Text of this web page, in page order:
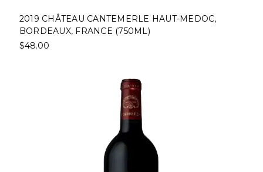
2019 CHÂTEAU CANTEMERLE HAUT-MEDOC,
BORDEAUX, FRANCE (750ML)
$48.00